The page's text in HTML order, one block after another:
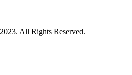
All Rights Reserved.